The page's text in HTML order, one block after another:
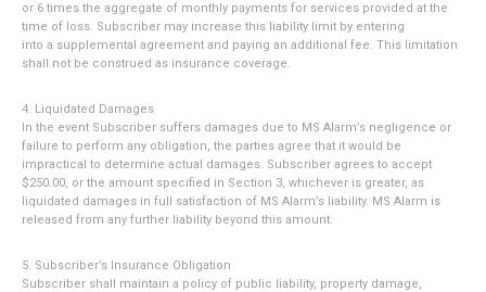
or 6 times the aggregate of monthly payments for services provided at the
time of loss. Subscriber may increase this liability limit by entering
into a supplemental agreement and paying an additional fee. This limitation
shall not be construed as insurance coverage.
4. Liquidated Damages
In the event Subscriber suffers damages due to MS Alarm’s negligence or
failure to perform any obligation, the parties agree that it would be
impractical to determine actual damages. Subscriber agrees to accept
$250.00, or the amount specified in Section 3, whichever is greater, as
liquidated damages in full satisfaction of MS Alarm’s liability. MS Alarm is
released from any further liability beyond this amount.
5. Subscriber’s Insurance Obligation
Subscriber shall maintain a policy of public liability, property damage,